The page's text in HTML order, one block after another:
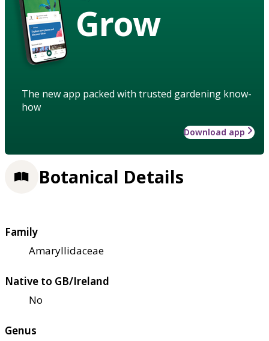
Grow
The new app packed with trusted gardening know-
how
Download app
Botanical Details
Family
Amaryllidaceae
Native to GB/Ireland
No
Genus